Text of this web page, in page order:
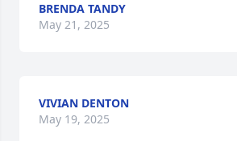
BRENDA TANDY
May 21, 2025
VIVIAN DENTON
May 19, 2025